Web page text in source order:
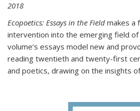
2018
Ecopoetics: Essays in the Field makes a
intervention into the emerging field of
volume’s essays model new and
reading twentieth and twenty-first
and poetics, drawing on the insights